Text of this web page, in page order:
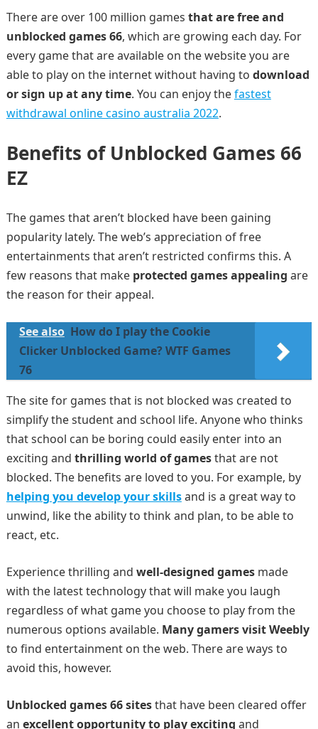
There are over 100 million games that are free and
unblocked games 66, which are growing each day. For
every game that are available on the website you are
able to play on the internet without having to download
or sign up at any time. You can enjoy thefastest
withdrawal online casino australia 2022.
Benefits of Unblocked Games 66
EZ
The games that aren’t blocked have been gaining
popularity lately. The web’s appreciation of free
entertainments that aren’t restricted confirms this. A
few reasons that make protected games appealing are
the reason for their appeal.
See also How do I play the Cookie
Clicker Unblocked Game? WTF Games
76
The site for games that is not blocked was created to
simplify the student and school life. Anyone who thinks
that school can be boring could easily enter into an
exciting and thrilling world of gamesthat are not
blocked. The benefits are loved to you. For example, by
helping you develop your skillsand is a great way to
unwind, like the ability to think and plan, to be able to
react, etc.
Experience thrilling and well-designed games made
with the latest technology that will make you laugh
regardless of what game you choose to play from the
numerous options available. Many gamers visit Weebly
to find entertainment on the web. There are ways to
avoid this, however.
Unblocked games 66 sitesthat have been cleared offer
an excellent opportunity to play exciting and